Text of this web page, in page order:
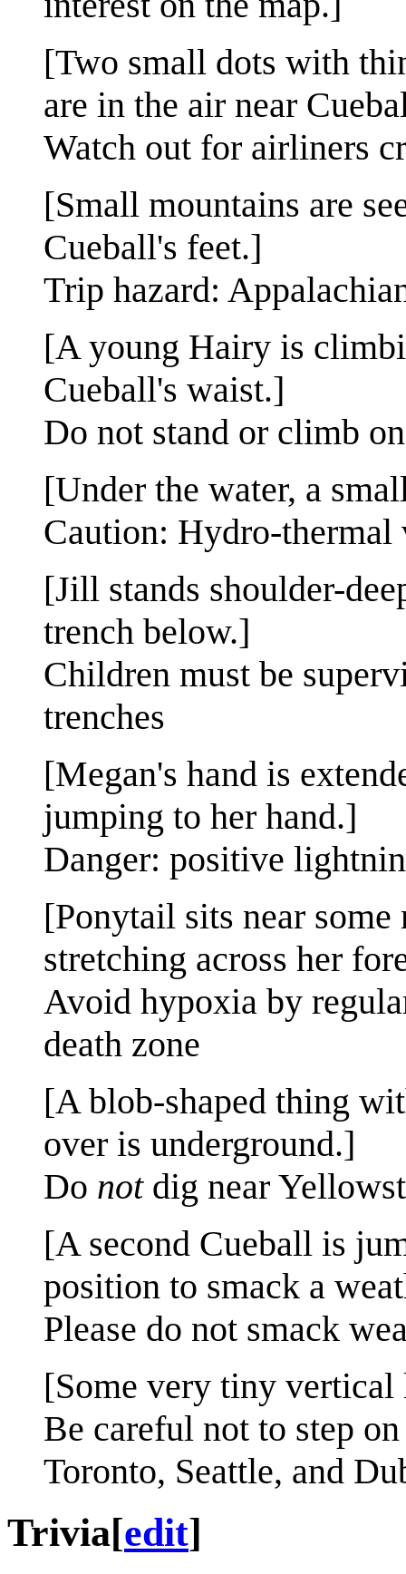
[Two small dots with
are in the air near
Watch out for airliners
[Small mountains are
Cueball's feet.]
Trip hazard:
[A young Hairy is
Cueball's waist.]
Do not stand or climb
[Under the water, a
Caution: Hydro-thermal
[Jill stands shoulder-
trench below.]
Children must be
trenches
[Megan's hand is
jumping to her hand.]
Danger: positive
[Ponytail sits near
stretching across her
Avoid hypoxia by
death zone
[A blob-shaped thing
over is underground.]
Do notdig near
[A second Cueball is
position to smack a
Please do not smack
[Some very tiny
Be careful not to step
Toronto, Seattle, and
Trivia[edit]